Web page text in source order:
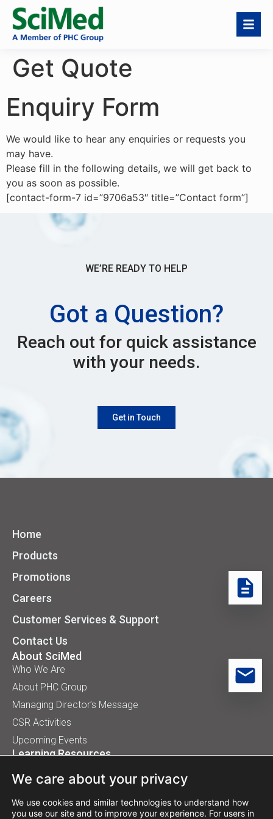
Get Quote
Enquiry Form
We would like to hear any enquiries or requests you
may have.
Please fill in the following details, we will get back to
you as soon as possible.
[contact-form-7 id=”9706a53″ title=”Contact form”]
WE’RE READY TO HELP
Got a Question?
Reach out for quick assistance
with your needs.
Get in Touch
Home
Products
Promotions
Careers
Customer Services & Support
Contact Us
About SciMed
Who We Are
About PHC Group
Managing Director’s Message
CSR Activities
Upcoming Events
Learning Resources
Tips, Buyer Guides, White Papers
Our Installation
We care about your privacy
We use cookies and similar technologies to understand how
you use our site and to improve your experience. For users in